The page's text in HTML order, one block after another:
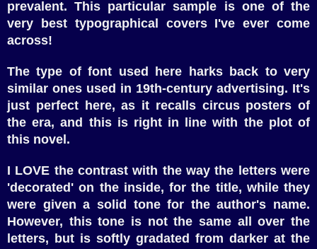
prevalent. This particular sample is one of the
very best typographical covers I've ever come
across!
The type of font used here harks back to very
similar ones used in 19th-century advertising. It's
just perfect here, as it recalls circus posters of
the era, and this is right in line with the plot of
this novel.
I LOVE the contrast with the way the letters were
'decorated' on the inside, for the title, while they
were given a solid tone for the author's name.
However, this tone is not the same all over the
letters, but is softly gradated from darker at the